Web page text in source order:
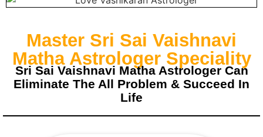
Master Sri Sai Vaishnavi
Matha Astrologer Speciality
Sri Sai Vaishnavi Matha Astrologer Can
Eliminate The All Problem & Succeed In
Life